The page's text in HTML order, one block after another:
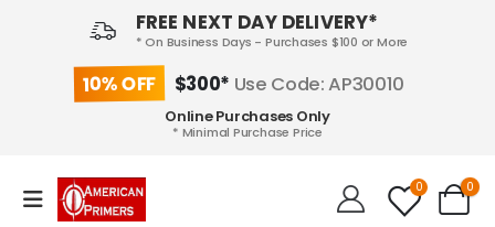
FREE NEXT DAY DELIVERY*
* On Business Days - Purchases $100 or More
10% OFF $300* Use Code: AP30010
Online Purchases Only
* Minimal Purchase Price
0 0